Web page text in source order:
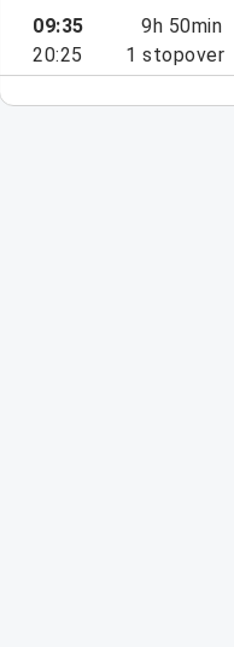
09:35
20:25
9h 50min
1 stopover